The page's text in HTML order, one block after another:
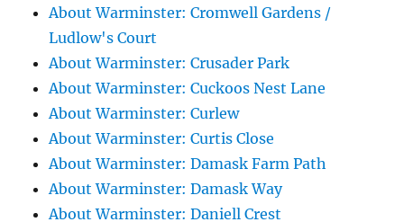
About Warminster: Cromwell Gardens /
Ludlow's Court
About Warminster: Crusader Park
About Warminster: Cuckoos Nest Lane
About Warminster: Curlew
About Warminster: Curtis Close
About Warminster: Damask Farm Path
About Warminster: Damask Way
About Warminster: Daniell Crest